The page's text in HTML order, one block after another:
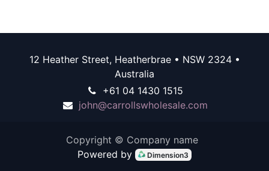
12 Heather Street, Heatherbrae • NSW 2324 •
Australia
+61 04 1430 1515
john@carrollswholesale.com
Copyright © Company name
Powered by
Dimension3